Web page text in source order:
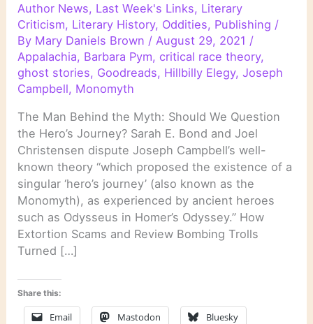
Author News, Last Week's Links, Literary
Criticism, Literary History, Oddities, Publishing /
By Mary Daniels Brown / August 29, 2021 /
Appalachia, Barbara Pym,critical race theory,
ghost stories, Goodreads, Hillbilly Elegy,Joseph
Campbell, Monomyth
The Man Behind the Myth: Should We Question
the Hero’s Journey? Sarah E. Bond and Joel
Christensen dispute Joseph Campbell’s well-
known theory “which proposed the existence of a
singular ‘hero’s journey’ (also known as the
Monomyth), as experienced by ancient heroes
such as Odysseus in Homer’s Odyssey.” How
Extortion Scams and Review Bombing Trolls
Turned […]
Share this:
Email Mastodon Bluesky